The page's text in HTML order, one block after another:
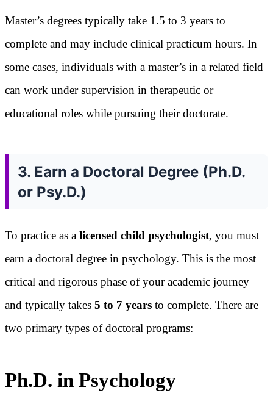
Master’s degrees typically take 1.5 to 3 years to
complete and may include clinical practicum hours. In
some cases, individuals with a master’s in a related field
can work under supervision in therapeutic or
educational roles while pursuing their doctorate.
3. Earn a Doctoral Degree (Ph.D.
or Psy.D.)
To practice as a licensed child psychologist, you must
earn a doctoral degree in psychology. This is the most
critical and rigorous phase of your academic journey
and typically takes 5 to 7 years to complete. There are
two primary types of doctoral programs:
Ph.D. in Psychology